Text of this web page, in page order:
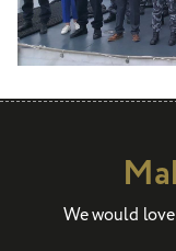
We would